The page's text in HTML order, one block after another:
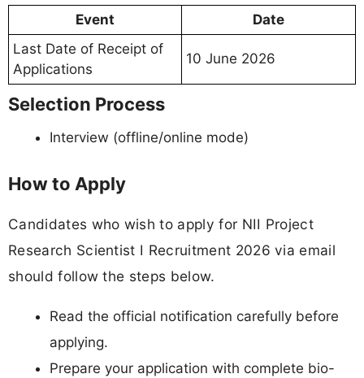
Event
Date
Last Date of Receipt of
Applications
10 June 2026
Selection Process
Interview (offline/online mode)
How to Apply
Candidates who wish to apply for NII Project
Research Scientist I Recruitment 2026 via email
should follow the steps below.
Read the official notification carefully before
applying.
Prepare your application with complete bio-